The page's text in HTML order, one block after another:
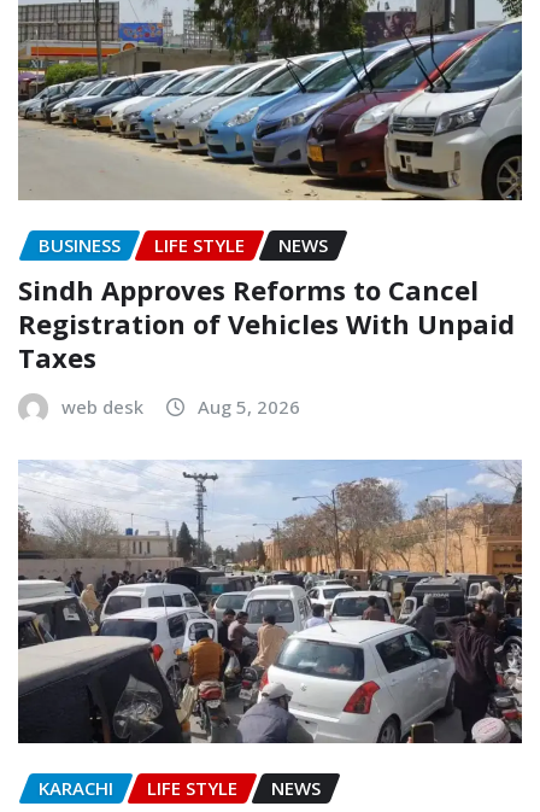
BUSINESS LIFE STYLE NEWS
Sindh Approves Reforms to Cancel
Registration of Vehicles With Unpaid
Taxes
web desk Aug 5, 2026
KARACHI LIFE STYLE NEWS